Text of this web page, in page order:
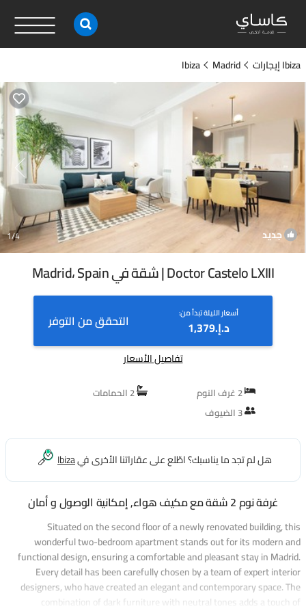
Ibiza إيجارات Madrid
Ibiza
جديد 1/4
Doctor Castelo LXIII | شقة في Madrid، Spain
أسعار الليلة تبدأ من:
د.إ.‏1,379 التحقق من التوفر
تفاصيل الأسعار
2 غرف النوم
3 الضيوف
هل لم تجد ما يناسبك؟ اطّلع على عقاراتنا الأخرى فيIbiza
غرفة نوم 2 شقة مع مكيف هواء, إمكانية الوصول و أمان
Situated on the second floor of a newly renovated building, this
wonderful two-bedroom apartment stands out for its modern and
functional design, ensuring a comfortable and pleasant stay in Madrid.
Every detail has been carefully chosen by a team of expert interior
designers, who have created an elegant and contemporary space. The
combination of dark furniture with neutral tones adds a touch of